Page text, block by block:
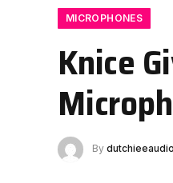
MICROPHONES
Knice
By